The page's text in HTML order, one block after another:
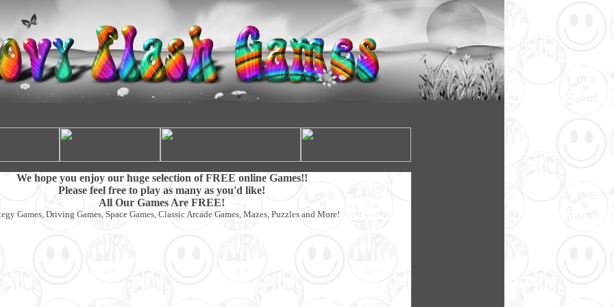
We hope you enjoy our huge selection of FREE online Games!!
Please feel free to play as many as you'd like!
All Our Games Are FREE!
Games, Driving Games, Space Games, Classic Arcade Games, Mazes, Puzzles and More!